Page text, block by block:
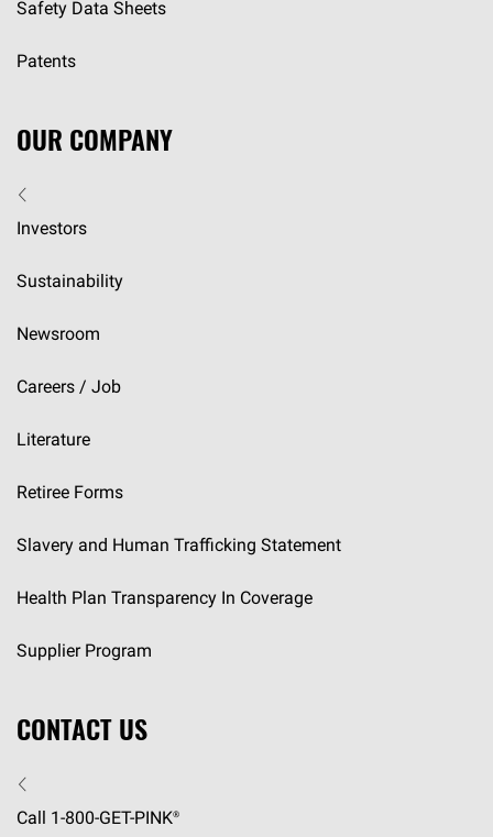
Safety Data Sheets
Patents
OUR COMPANY
Investors
Sustainability
Newsroom
Careers / Job
Literature
Retiree Forms
Slavery and Human Trafficking Statement
Health Plan Transparency In Coverage
Supplier Program
CONTACT US
Call 1-800-GET-PINK®